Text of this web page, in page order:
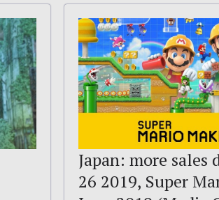
Japan: more sales
26 2019, Super